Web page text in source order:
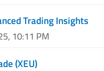
Trading Insights
10:11 PM
(XEU)